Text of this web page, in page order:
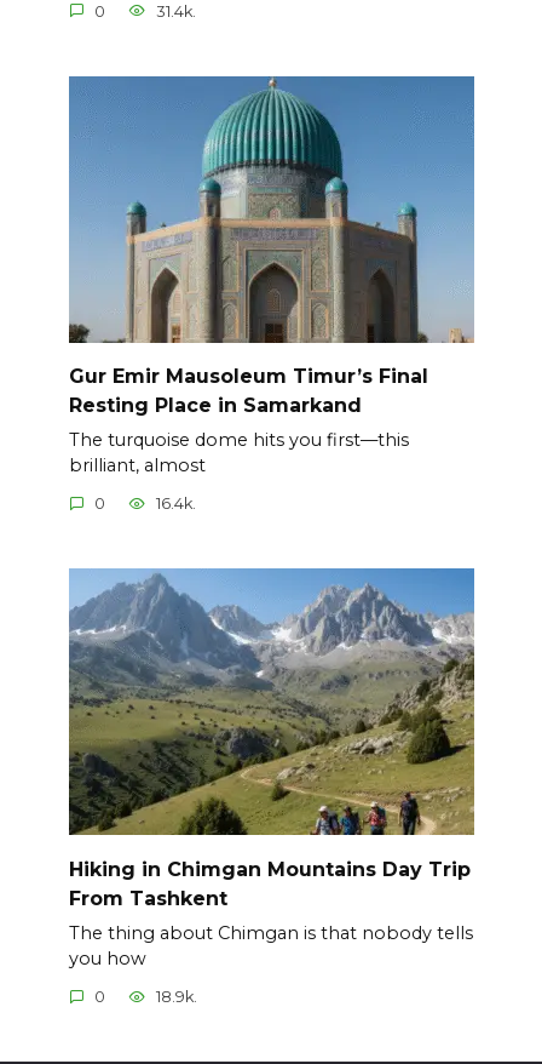
0 31.4k.
Gur Emir Mausoleum Timur’s Final
Resting Place in Samarkand
The turquoise dome hits you first—this
brilliant, almost
0 16.4k.
Hiking in Chimgan Mountains Day Trip
From Tashkent
The thing about Chimgan is that nobody tells
you how
0 18.9k.